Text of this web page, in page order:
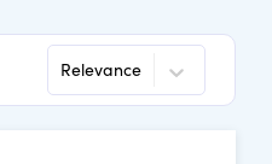
Relevance